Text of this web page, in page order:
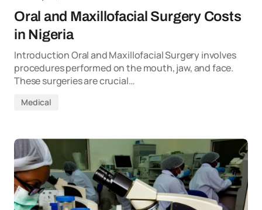
Oral and Maxillofacial Surgery Costs
in Nigeria
Introduction Oral and Maxillofacial Surgery involves
procedures performed on the mouth, jaw, and face.
These surgeries are crucial…
Medical